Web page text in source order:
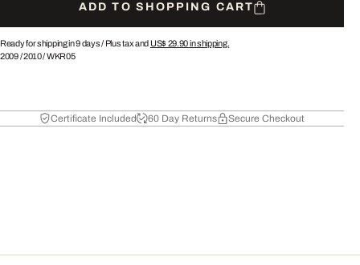
ADD TO SHOPPING CART
Ready for shipping in 9 days / Plus tax and US$ 29.90in shipping.
2009/2010/WKR05
Certificate Included 60 Day Returns Secure Checkout